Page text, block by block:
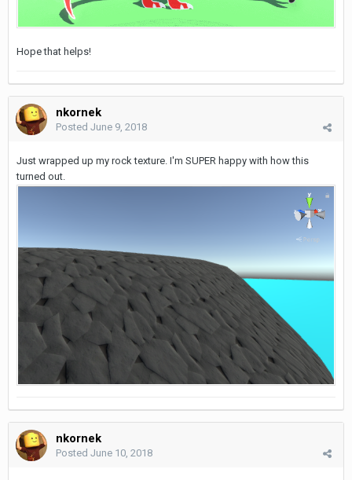
Hope that helps!
nkornek
Posted June 9, 2018
Just wrapped up my rock texture. I'm SUPER happy with how this
turned out.
nkornek
Posted June 10, 2018